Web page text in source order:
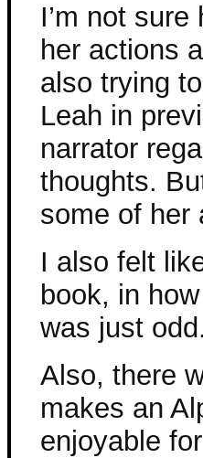
I’m not
her actions
also trying
Leah in
narrator
thoughts.
some of her
I also felt
book, in
was just
Also, there
makes an
enjoyable